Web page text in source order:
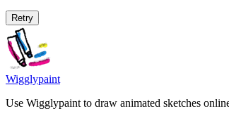
Retry
Wigglypaint
Use Wigglypaint to draw animated sketches